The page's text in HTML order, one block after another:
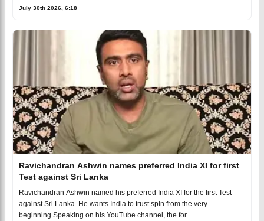
July 30th 2026, 6:18
Ravichandran Ashwin names preferred India XI for first
Test against Sri Lanka
Ravichandran Ashwin named his preferred India XI for the first Test
against Sri Lanka. He wants India to trust spin from the very
beginning.Speaking on his YouTube channel, the for